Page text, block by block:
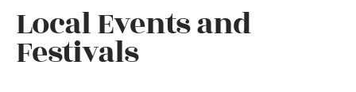
Local Events and
Festivals